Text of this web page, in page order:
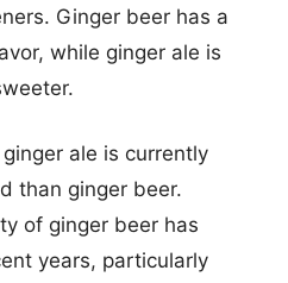
Ginger beer has a
while ginger ale is
ale is currently
than ginger beer.
of ginger beer has
years, particularly